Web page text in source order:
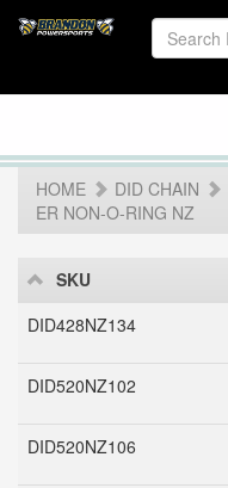
HOME
DID CHAIN
ER NON-O-RING NZ
SKU
DID428NZ134
DID520NZ102
DID520NZ106